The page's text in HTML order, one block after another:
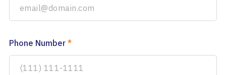
Phone Number *